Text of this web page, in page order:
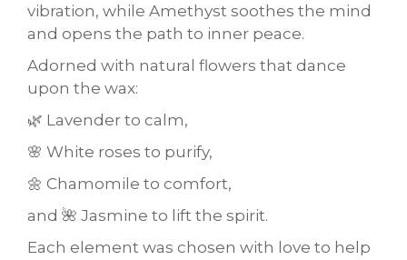
vibration, while Amethyst soothes the mind
and opens the path to inner peace.
Adorned with natural flowers that dance
upon the wax:
🌿 Lavender to calm,
🌸 White roses to purify,
🌼 Chamomile to comfort,
and 🌺 Jasmine to lift the spirit.
Each element was chosen with love to help